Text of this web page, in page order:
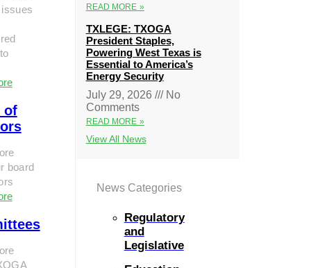
of
board
READ MORE »
TXLEGE: TXOGA
President Staples,
Powering West Texas is
Essential to America’s
Energy Security
July 29, 2026
No
Comments
READ MORE »
View All News
News Categories
Regulatory
and
Legislative